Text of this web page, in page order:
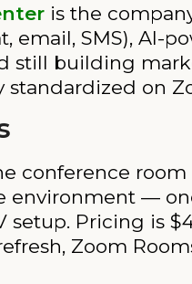
is the
email, SMS), AI-
still building
standardized on
conference
environment —
setup. Pricing is
Zoom